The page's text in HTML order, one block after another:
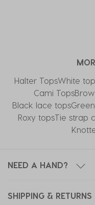
Halter TopsWhite
Cami Tops
Black lace tops
Roxy topsTie strap
NEED A HAND?
SHIPPING & RETURNS